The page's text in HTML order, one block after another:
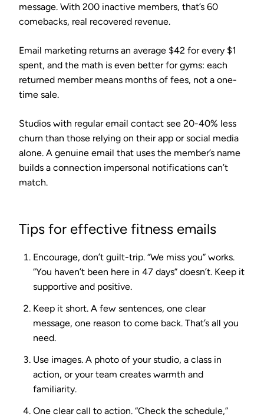
message. With 200 inactive members, that’s 60
comebacks, real recovered revenue.
Email marketing returns an average $42 for every $1
spent, and the math is even better for gyms: each
returned member means months of fees, not a one-
time sale.
Studios with regular email contact see 20-40% less
churn than those relying on their app or social media
alone. A genuine email that uses the member’s name
builds a connection impersonal notifications can’t
match.
Tips for effective fitness emails
Encourage, don’t guilt-trip. “We miss you” works.
“You haven’t been here in 47 days” doesn’t. Keep it
supportive and positive.
Keep it short. A few sentences, one clear
message, one reason to come back. That’s all you
need.
Use images. A photo of your studio, a class in
action, or your team creates warmth and
familiarity.
One clear call to action. “Check the schedule,”